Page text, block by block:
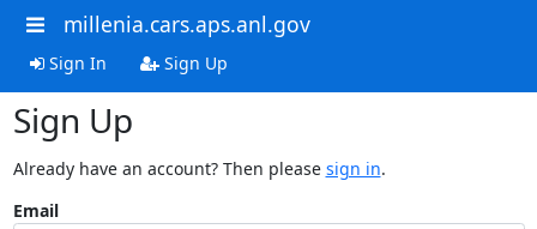
millenia.cars.aps.anl.gov
Sign In Sign Up
Sign Up
Already have an account? Then please sign in.
Email